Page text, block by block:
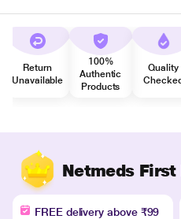
Return
Unavailable
100%
Authentic
Products
Quality
Netmeds
FREE delivery above ₹99